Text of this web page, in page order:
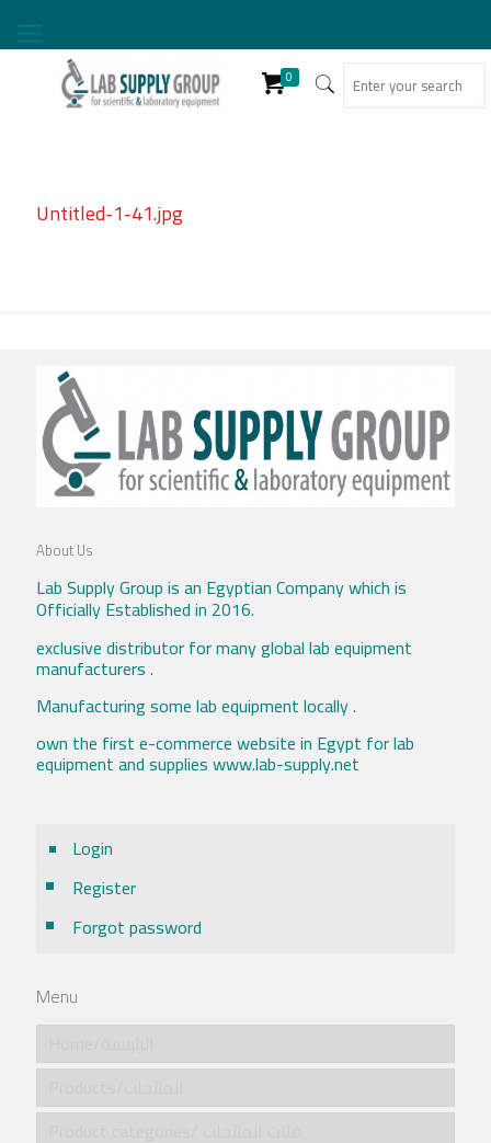
0
Untitled-1-41.jpg
About Us
Lab Supply Group is an Egyptian Company which is
Officially Established in 2016.
exclusive distributor for many global lab equipment
manufacturers .
Manufacturing some lab equipment locally .
own the first e-commerce website in Egypt for lab
equipment and supplies www.lab-supply.net
Login
Register
Forgot password
Menu